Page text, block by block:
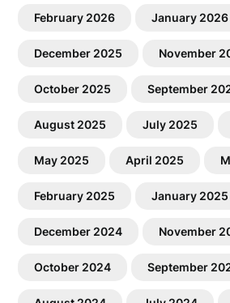
February 2026 January 2026
December 2025 November
October 2025 September
August 2025 July 2025
May 2025 April 2025
February 2025 January 2025
December 2024 November
October 2024 September